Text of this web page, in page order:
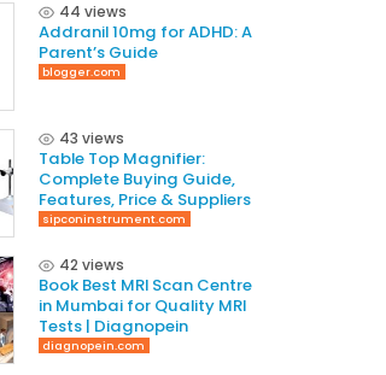
44 views
Addranil 10mg for ADHD: A
Parent’s Guide
blogger.com
43 views
Table Top Magnifier:
Complete Buying Guide,
Features, Price & Suppliers
sipconinstrument.com
42 views
Book Best MRI Scan Centre
in Mumbai for Quality MRI
Tests | Diagnopein
diagnopein.com